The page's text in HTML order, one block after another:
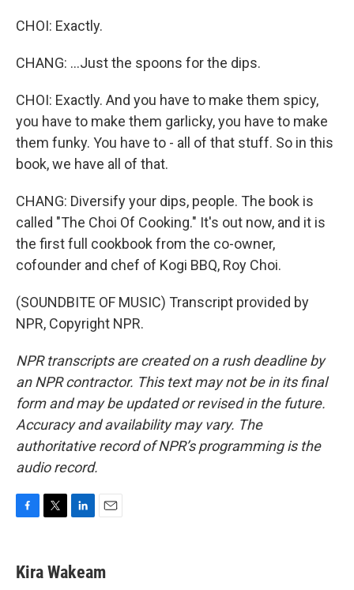
CHOI: Exactly.
CHANG: ...Just the spoons for the dips.
CHOI: Exactly. And you have to make them spicy,
you have to make them garlicky, you have to make
them funky. You have to - all of that stuff. So in this
book, we have all of that.
CHANG: Diversify your dips, people. The book is
called "The Choi Of Cooking." It's out now, and it is
the first full cookbook from the co-owner,
cofounder and chef of Kogi BBQ, Roy Choi.
(SOUNDBITE OF MUSIC) Transcript provided by
NPR, Copyright NPR.
NPR transcripts are created on a rush deadline by
an NPR contractor. This text may not be in its final
form and may be updated or revised in the future.
Accuracy and availability may vary. The
authoritative record of NPR’s programming is the
audio record.
e
b
t
k
e
i
l
Kira Wakeam